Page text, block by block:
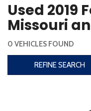
Heated Steering
Used 2019
Missouri
0 VEHICLES FOUND
REFINE SEARCH